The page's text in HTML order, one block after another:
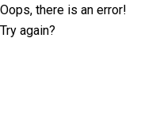
Oops, there is an error!
Try again?